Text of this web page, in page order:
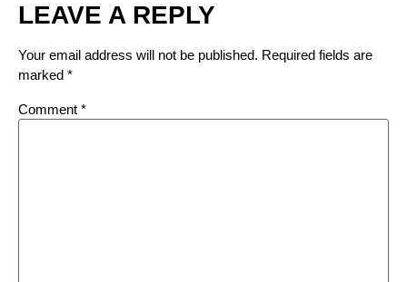
LEAVE A REPLY
Your email address will not be published. Required fields are
marked *
Comment *